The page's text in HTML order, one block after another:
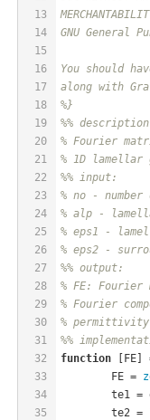
13
14
15
16
17
18
19
20
21
22
23
24
25
26
27
28
29
30
31
32
33
34
35
GNU General
You should
along with
%}
%%
% Fourier
% 1D lamellar
%% input:
% no -
% alp -
% eps1 -
% eps2 -
%% output:
% FE:
% Fourier
%
%%
function
[FE]
	FE =
te1 =
	te2 =